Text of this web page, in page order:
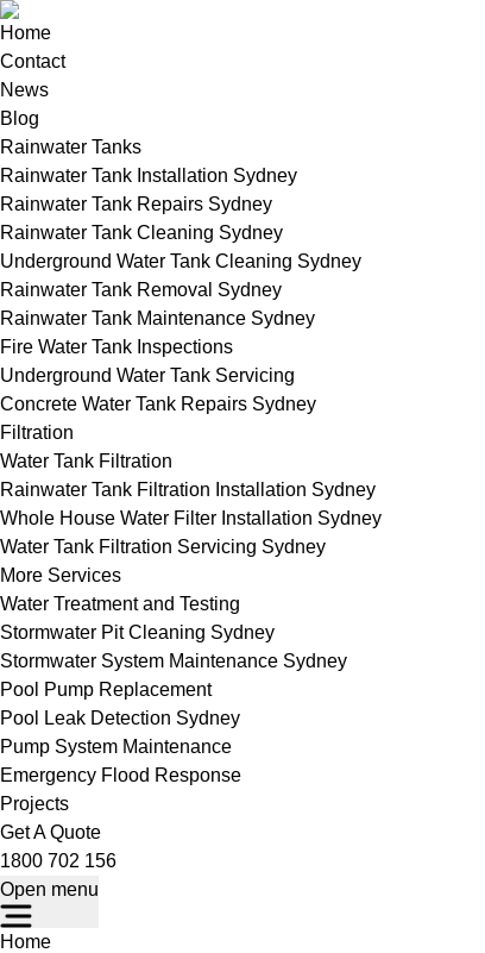
Home
Contact
News
Blog
Rainwater Tanks
Rainwater Tank Installation Sydney
Rainwater Tank Repairs Sydney
Rainwater Tank Cleaning Sydney
Underground Water Tank Cleaning Sydney
Rainwater Tank Removal Sydney
Rainwater Tank Maintenance Sydney
Fire Water Tank Inspections
Underground Water Tank Servicing
Concrete Water Tank Repairs Sydney
Filtration
Water Tank Filtration
Rainwater Tank Filtration Installation Sydney
Whole House Water Filter Installation Sydney
Water Tank Filtration Servicing Sydney
More Services
Water Treatment and Testing
Stormwater Pit Cleaning Sydney
Stormwater System Maintenance Sydney
Pool Pump Replacement
Pool Leak Detection Sydney
Pump System Maintenance
Emergency Flood Response
Projects
Get A Quote
1800 702 156
Open menu
Home